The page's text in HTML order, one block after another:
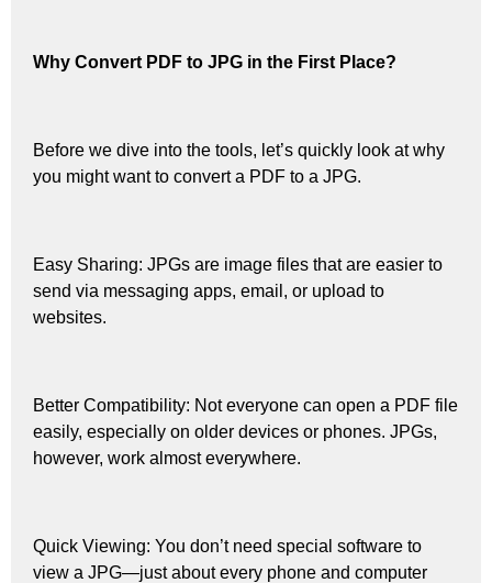
Why Convert PDF to JPG in the First Place?
Before we dive into the tools, let’s quickly look at why
you might want to convert a PDF to a JPG.
Easy Sharing: JPGs are image files that are easier to
send via messaging apps, email, or upload to
websites.
Better Compatibility: Not everyone can open a PDF file
easily, especially on older devices or phones. JPGs,
however, work almost everywhere.
Quick Viewing: You don’t need special software to
view a JPG—just about every phone and computer